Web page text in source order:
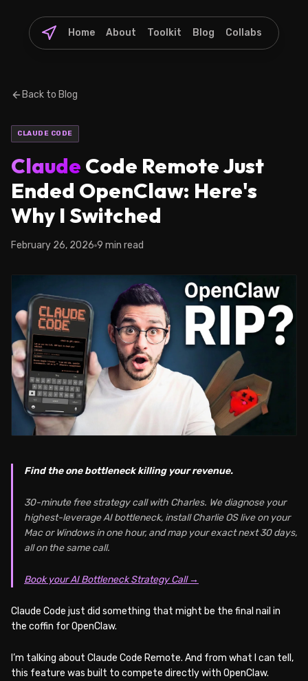
Home About Toolkit Blog Collabs
Back to Blog
CLAUDE CODE
Claude Code Remote Just
Ended OpenClaw: Here's
Why I Switched
February 26, 2026 9 min read
Find the one bottleneck killing your revenue.
30-minute free strategy call with Charles. We diagnose your
highest-leverage AI bottleneck, install Charlie OS live on your
Mac or Windows in one hour, and map your exact next 30 days,
all on the same call.
Book your AI Bottleneck Strategy Call →
Claude Code just did something that might be the final nail in
the coffin for OpenClaw.
I’m talking about Claude Code Remote. And from what I can tell,
this feature was built to compete directly with OpenClaw.